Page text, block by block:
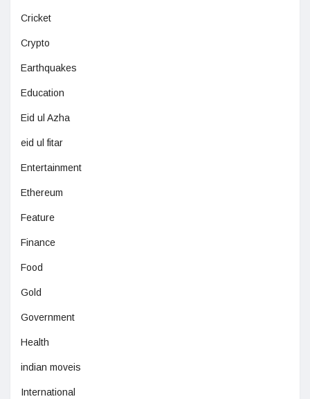
Cricket
Crypto
Earthquakes
Education
Eid ul Azha
eid ul fitar
Entertainment
Ethereum
Feature
Finance
Food
Gold
Government
Health
indian moveis
International